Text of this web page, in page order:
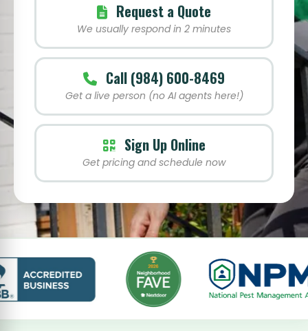
Request a Quote
We usually respond in 2 minutes
Call (984) 600-8469
Get a live person (no AI agents here!)
Sign Up Online
Get pricing and schedule now